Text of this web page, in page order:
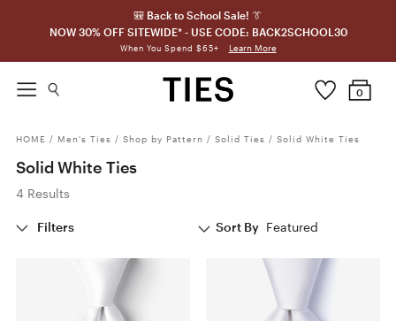
🎒 Back to School Sale! 👔
NOW 30% OFF SITEWIDE* - USE CODE: BACK2SCHOOL30
When You Spend $65+ Learn More
0
HOME / Men's Ties / Shop by Pattern / Solid Ties / Solid White Ties
Solid White Ties
4 Results
Filters Sort By Featured